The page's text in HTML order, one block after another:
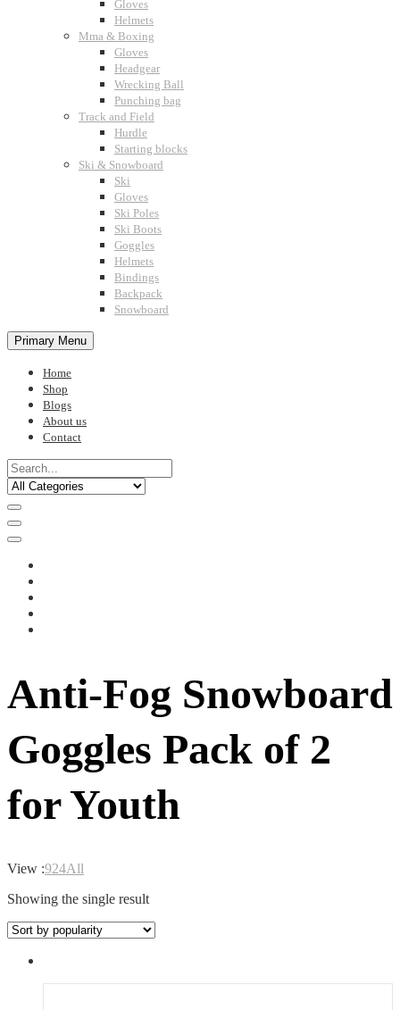
Gloves
Helmets
Mma & Boxing
Gloves
Headgear
Wrecking Ball
Punching bag
Track and Field
Hurdle
Starting blocks
Ski & Snowboard
Ski
Gloves
Ski Poles
Ski Boots
Goggles
Helmets
Bindings
Backpack
Snowboard
Primary Menu
Home
Shop
Blogs
About us
Contact
Anti-Fog Snowboard
Goggles Pack of 2
for Youth
View :924All
Showing the single result